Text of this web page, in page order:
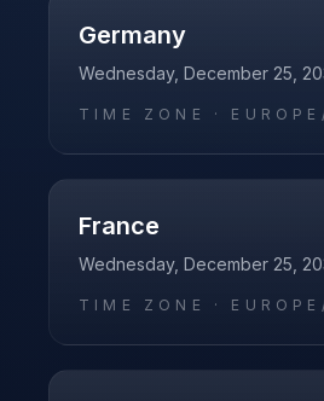
Germany
Wednesday, December 25,
TIME ZONE ·
France
Wednesday, December 25,
TIME ZONE ·